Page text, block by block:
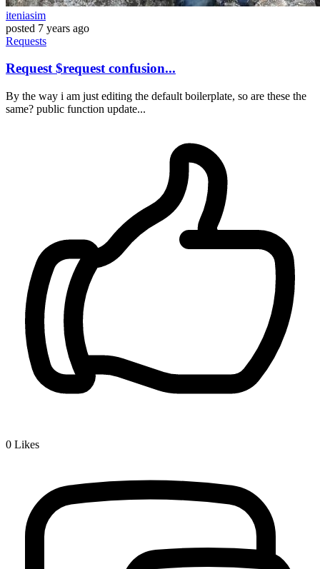
iteniasim
posted 7 years ago
Requests
Request $request confusion...
By the way i am just editing the default boilerplate, so are these the
same? public function update...
0 Likes